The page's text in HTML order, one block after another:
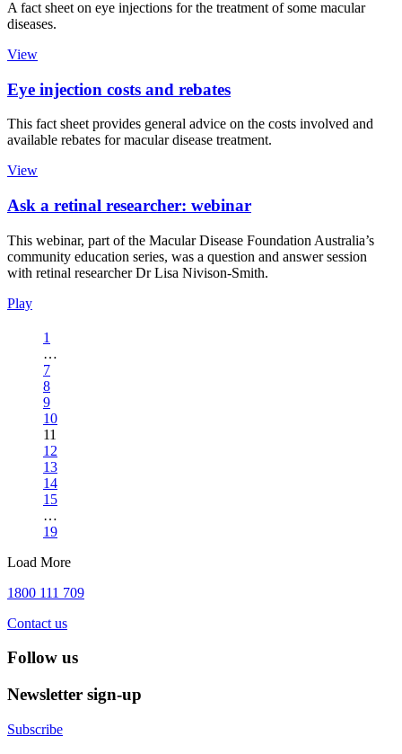
A fact sheet on eye injections for the treatment of some macular
diseases.
View
Eye injection costs and rebates
This fact sheet provides general advice on the costs involved and
available rebates for macular disease treatment.
View
Ask a retinal researcher: webinar
This webinar, part of the Macular Disease Foundation Australia’s
community education series, was a question and answer session
with retinal researcher Dr Lisa Nivison-Smith.
Play
1
…
7
8
9
10
11
12
13
14
15
…
19
Load More
1800 111 709
Contact us
Follow us
Newsletter sign-up
Subscribe